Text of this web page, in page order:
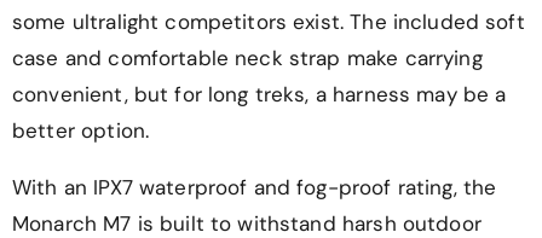
some ultralight competitors exist. The included soft
case and comfortable neck strap make carrying
convenient, but for long treks, a harness may be a
better option.
With an IPX7 waterproof and fog-proof rating, the
Monarch M7 is built to withstand harsh outdoor